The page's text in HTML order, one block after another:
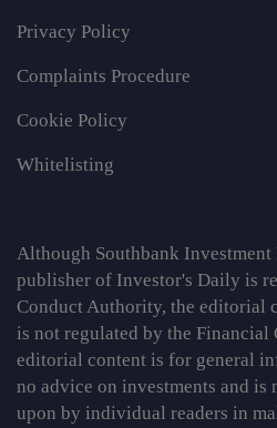
Privacy Policy
Complaints Procedure
Cookie Policy
Whitelisting
Although Southbank Investment
publisher of Investor's Daily is
Conduct Authority, the editorial
is not regulated by the Financial
editorial content is for general
no advice on investments and is
upon by individual readers in